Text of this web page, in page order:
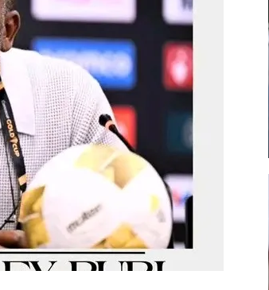
Abasa Aremeyaw Joins Gulf United
FC On Free Transfer
LOCAL NEWS